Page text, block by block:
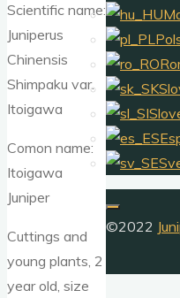
Scientific name:
Juniperus
Chinensis
Shimpaku var.
Itoigawa
Comon name:
Itoigawa
Juniper
Cuttings and
young plants, 2
year old, size
©2022